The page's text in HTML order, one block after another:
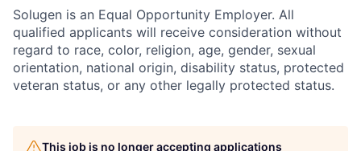
Solugen is an Equal Opportunity Employer. All
qualified applicants will receive consideration without
regard to race, color, religion, age, gender, sexual
orientation, national origin, disability status, protected
veteran status, or any other legally protected status.
This job is no longer accepting applications